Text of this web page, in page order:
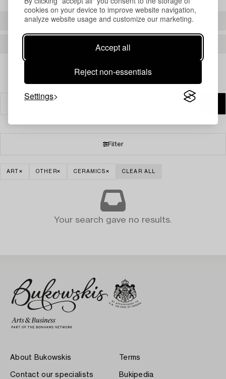
cookies on your device to improve website navigation,
analyze website usage and customize our marketing.
Accept all
Reject non-essentials
Settings
REGISTER TO BID
CREATE AN ACCOUNT
Filter
ART OTHER CERAMICS CLEAR ALL
Your search gave no results.
About Bukowskis
Contact our specialists
Terms
Bukipedia